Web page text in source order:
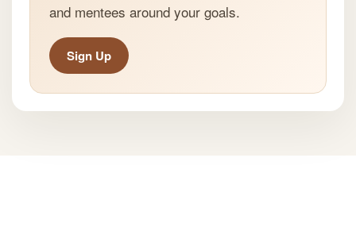
and mentees around your goals.
Sign Up